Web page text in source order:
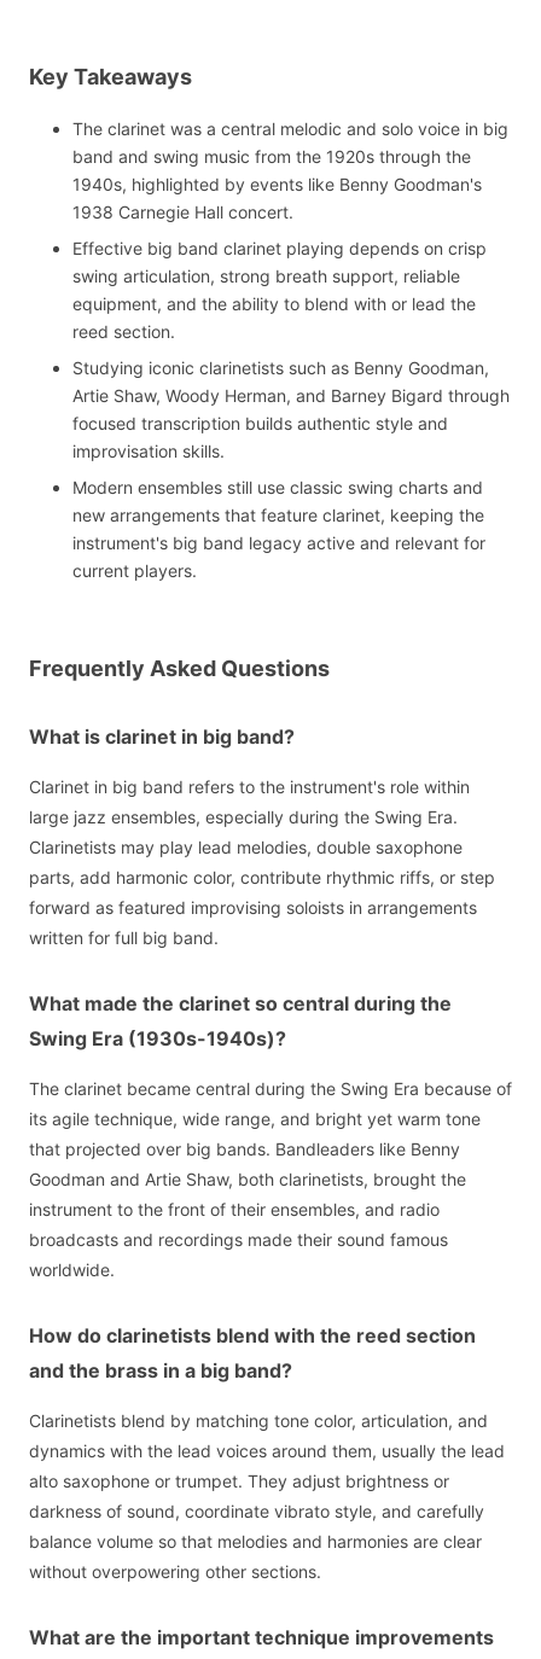
Key Takeaways
The clarinet was a central melodic and solo voice in big
band and swing music from the 1920s through the
1940s, highlighted by events like Benny Goodman's
1938 Carnegie Hall concert.
Effective big band clarinet playing depends on crisp
swing articulation, strong breath support, reliable
equipment, and the ability to blend with or lead the
reed section.
Studying iconic clarinetists such as Benny Goodman,
Artie Shaw, Woody Herman, and Barney Bigard through
focused transcription builds authentic style and
improvisation skills.
Modern ensembles still use classic swing charts and
new arrangements that feature clarinet, keeping the
instrument's big band legacy active and relevant for
current players.
Frequently Asked Questions
What is clarinet in big band?
Clarinet in big band refers to the instrument's role within
large jazz ensembles, especially during the Swing Era.
Clarinetists may play lead melodies, double saxophone
parts, add harmonic color, contribute rhythmic riffs, or step
forward as featured improvising soloists in arrangements
written for full big band.
What made the clarinet so central during the
Swing Era (1930s-1940s)?
The clarinet became central during the Swing Era because of
its agile technique, wide range, and bright yet warm tone
that projected over big bands. Bandleaders like Benny
Goodman and Artie Shaw, both clarinetists, brought the
instrument to the front of their ensembles, and radio
broadcasts and recordings made their sound famous
worldwide.
How do clarinetists blend with the reed section
and the brass in a big band?
Clarinetists blend by matching tone color, articulation, and
dynamics with the lead voices around them, usually the lead
alto saxophone or trumpet. They adjust brightness or
darkness of sound, coordinate vibrato style, and carefully
balance volume so that melodies and harmonies are clear
without overpowering other sections.
What are the important technique improvements